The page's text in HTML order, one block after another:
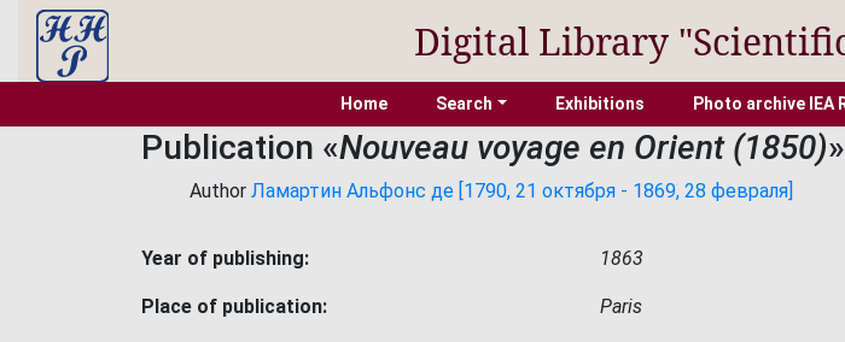
Digital Library
Home Search Exhibitions Photo archive IEA
Publication «Nouveau voyage en Orient (1850)»
Author Ламартин Альфонс де [1790, 21 октября - 1869, 28 февраля]
Year of publishing: 1863
Place of publication: Paris